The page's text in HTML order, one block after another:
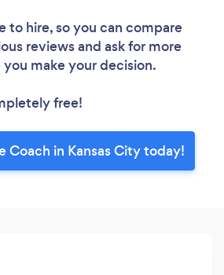
to hire, so you can compare
reviews and ask for more
make your decision.
free!
Coach in Kansas City today!